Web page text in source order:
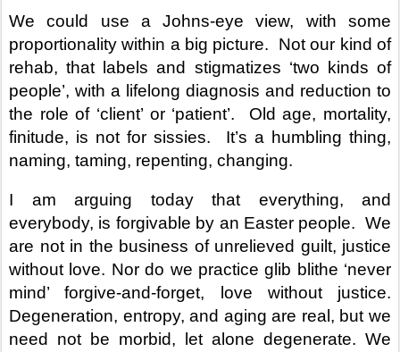
We could use a Johns-eye view, with some
proportionality within a big picture.
Not our kind of
rehab, that labels and stigmatizes ‘two kinds of
people’, with a lifelong diagnosis and reduction to
the role of ‘client’ or ‘patient’.
Old age, mortality,
finitude, is not for sissies.
It’s a humbling thing,
naming, taming, repenting, changing.
I am arguing today that everything, and
everybody, is forgivable by an Easter people. We
are not in the business of unrelieved guilt, justice
without love. Nor do we practice glib blithe ‘never
mind’ forgive-and-forget, love without justice.
Degeneration, entropy, and aging are real, but we
need not be morbid, let alone degenerate. We